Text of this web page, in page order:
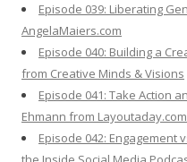
Episode 039: Liberating
AngelaMaiers.com
Episode 040: Building a
from Creative Minds & Visions
Episode 041: Take Action
Ehmann from Layoutaday.com
Episode 042: Engagement